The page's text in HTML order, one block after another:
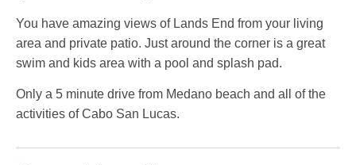
You have amazing views of Lands End from your living
area and private patio. Just around the corner is a great
swim and kids area with a pool and splash pad.
Only a 5 minute drive from Medano beach and all of the
activities of Cabo San Lucas.